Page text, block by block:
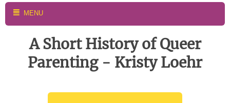
MENU
A Short History of Queer
Parenting - Kristy Loehr